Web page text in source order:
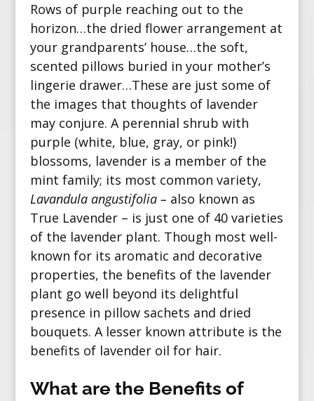
Rows of purple reaching out to the
horizon…the dried flower arrangement at
your grandparents’ house…the soft,
scented pillows buried in your mother’s
lingerie drawer…These are just some of
the images that thoughts of lavender
may conjure. A perennial shrub with
purple (white, blue, gray, or pink!)
blossoms, lavender is a member of the
mint family; its most common variety,
Lavandula angustifolia – also known as
True Lavender– is just one of 40 varieties
of the lavender plant. Though most well-
known for its aromatic and decorative
properties, the benefits of the lavender
plant go well beyond its delightful
presence in pillow sachets and dried
bouquets. A lesser known attribute is the
benefits of lavender oil for hair.
What are the Benefits of